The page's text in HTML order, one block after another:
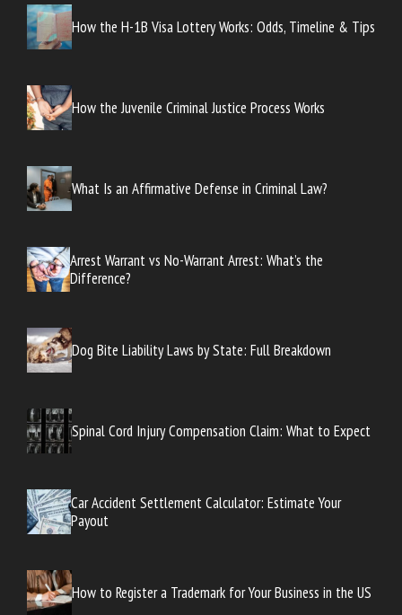
How the H-1B Visa Lottery Works: Odds, Timeline & Tips
How the Juvenile Criminal Justice Process Works
What Is an Affirmative Defense in Criminal Law?
Arrest Warrant vs No-Warrant Arrest: What’s the
Difference?
Dog Bite Liability Laws by State: Full Breakdown
Spinal Cord Injury Compensation Claim: What to Expect
Car Accident Settlement Calculator: Estimate Your
Payout
How to Register a Trademark for Your Business in the US